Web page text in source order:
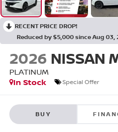
RECENT PRICE DROP!
Reduced by $5,000 since Aug 03,
2026 NISSAN
PLATINUM
In Stock
Special Offer
BUY